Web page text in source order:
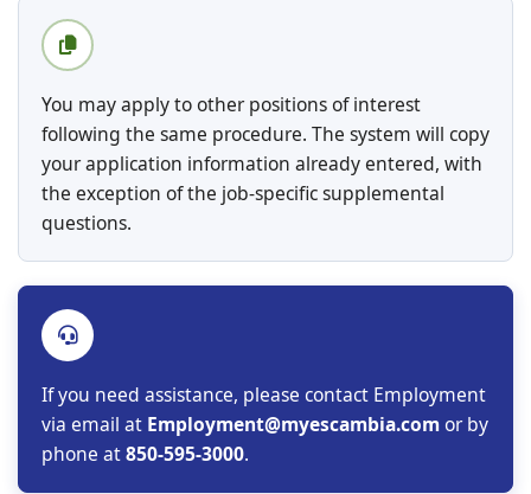
You may apply to other positions of interest
following the same procedure. The system will copy
your application information already entered, with
the exception of the job-specific supplemental
questions.
If you need assistance, please contact Employment
via email at Employment@myescambia.comor by
phone at850-595-3000.